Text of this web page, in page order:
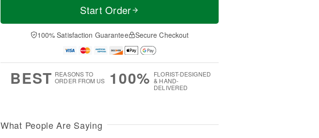
Start Order
100% Satisfaction Guarantee Secure Checkout
BEST REASONS TO
ORDER FROM US
100% FLORIST-DESIGNED
& HAND-
DELIVERED
What People Are Saying